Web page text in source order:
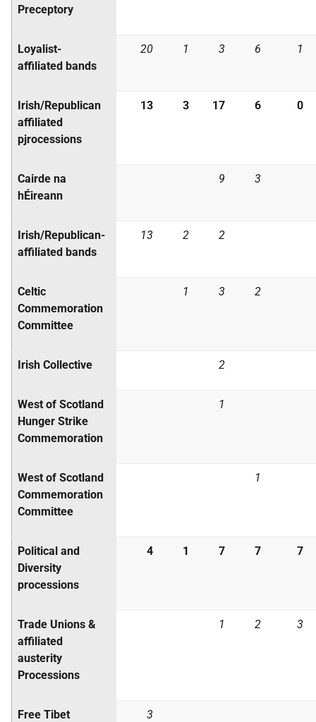
Preceptory
Loyalist-
affiliated bands
20 1 3 6 1
Irish/Republican
affiliated
pjrocessions
13 3 17 6 0
Cairde na
hÉireann
9 3
Irish/Republican-
affiliated bands
13 2 2
Celtic
Commemoration
Committee
1 3 2
Irish Collective 2
West of Scotland
Hunger Strike
Commemoration
1
West of Scotland
Commemoration
Committee
1
Political and
Diversity
processions
4 1 7 7 7
Trade Unions &
affiliated
austerity
Processions
1 2 3
Free Tibet 3